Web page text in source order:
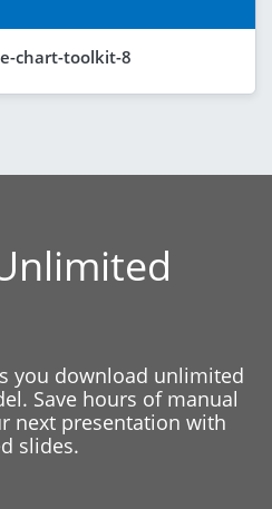
chart-toolkit-8
you download unlimited
Save hours of manual
next presentation with
slides.